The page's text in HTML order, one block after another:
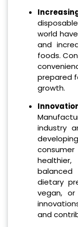
world
and
foods.
prepared
growth.
industry
dietary
vegan,
and